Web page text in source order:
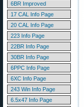
6BR Improved
17 CAL Info Page
20 CAL Info Page
223 Info Page
22BR Info Page
30BR Info Page
6PPC Info Page
6XC Info Page
243 Win Info Page
6.5x47 Info Page